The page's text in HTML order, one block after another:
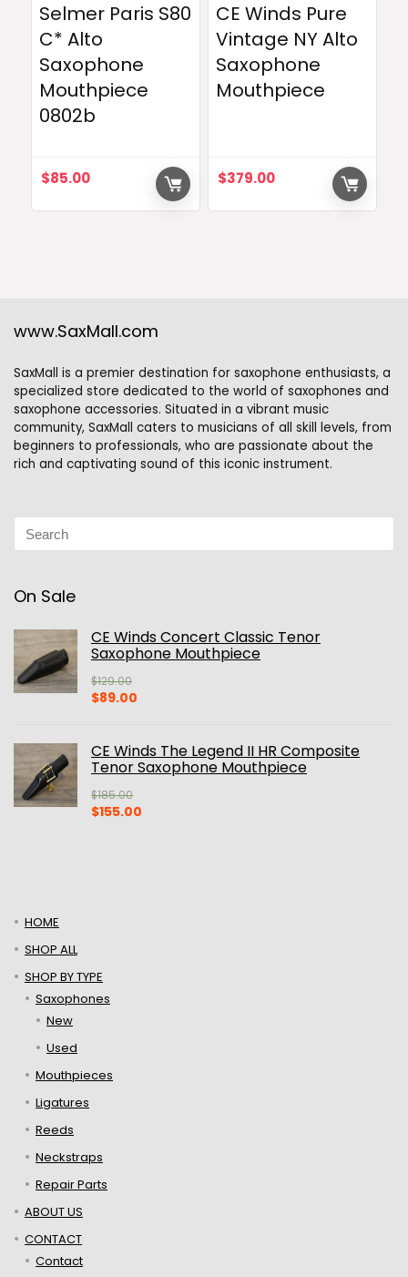
Selmer Paris S80
C* Alto
Saxophone
Mouthpiece
0802b
$85.00
CE Winds Pure
Vintage NY Alto
Saxophone
Mouthpiece
$379.00
www.SaxMall.com
SaxMall is a premier destination for saxophone enthusiasts, a
specialized store dedicated to the world of saxophones and
saxophone accessories. Situated in a vibrant music
community, SaxMall caters to musicians of all skill levels, from
beginners to professionals, who are passionate about the
rich and captivating sound of this iconic instrument.
On Sale
CE Winds Concert Classic Tenor
Saxophone Mouthpiece
$129.00
Original
$129.00.
$89.00
$89.00.
CE Winds The Legend II HR Composite
Tenor Saxophone Mouthpiece
$185.00
Original
$155.00
HOME
SHOP ALL
SHOP BY TYPE
Saxophones
New
Used
Mouthpieces
Ligatures
Reeds
Neckstraps
Repair Parts
ABOUT US
CONTACT
Contact